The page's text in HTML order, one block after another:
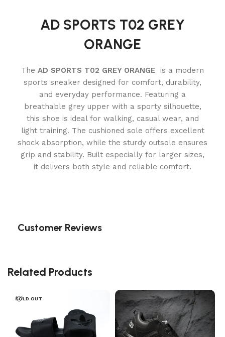
AD SPORTS T02 GREY
ORANGE
The AD SPORTS T02 GREY ORANGE is a modern
sports sneaker designed for comfort, durability,
and everyday performance. Featuring a
breathable grey upper with a sporty silhouette,
this shoe is ideal for walking, casual wear, and
light training. The cushioned sole offers excellent
shock absorption, while the sturdy outsole ensures
grip and stability. Built especially for larger sizes,
it delivers both style and reliable comfort.
Customer Reviews
Related Products
SOLD OUT